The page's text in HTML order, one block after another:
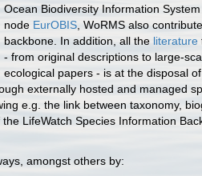
Ocean Biodiversity Information
node EurOBIS , WoRMS also
backbone. In addition, all the literature
- from original descriptions to large-
ecological papers - is at the disposal
externally hosted and managed
e.g. the link between taxonomy,
LifeWatch Species Information
amongst others by: